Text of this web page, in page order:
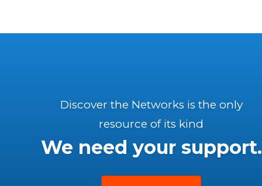
Discover the Networks is the only
resource of its kind
We need your support.